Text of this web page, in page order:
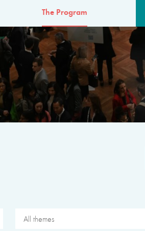
The Program
All themes